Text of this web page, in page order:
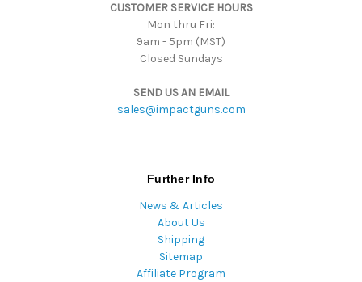
CUSTOMER SERVICE HOURS
Mon thru Fri:
9am - 5pm (MST)
Closed Sundays
SEND US AN EMAIL
sales@impactguns.com
Further Info
News & Articles
About Us
Shipping
Sitemap
Affiliate Program